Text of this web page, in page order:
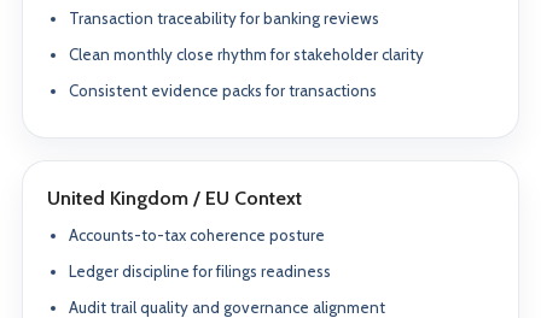
Transaction traceability for banking reviews
Clean monthly close rhythm for stakeholder clarity
Consistent evidence packs for transactions
United Kingdom / EU Context
Accounts-to-tax coherence posture
Ledger discipline for filings readiness
Audit trail quality and governance alignment